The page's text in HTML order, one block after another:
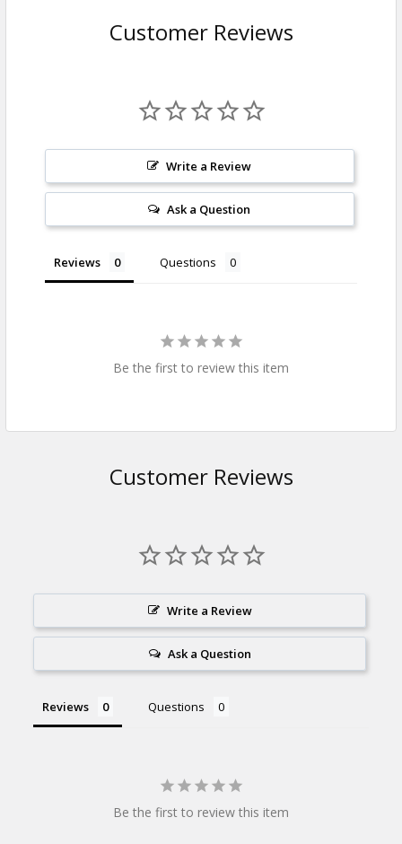
Customer Reviews
Write a Review
Ask a Question
Reviews Questions
Be the first to review this item
Customer Reviews
Write a Review
Ask a Question
Reviews Questions
Be the first to review this item